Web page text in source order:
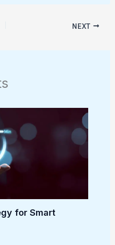
NEXT
for Smart